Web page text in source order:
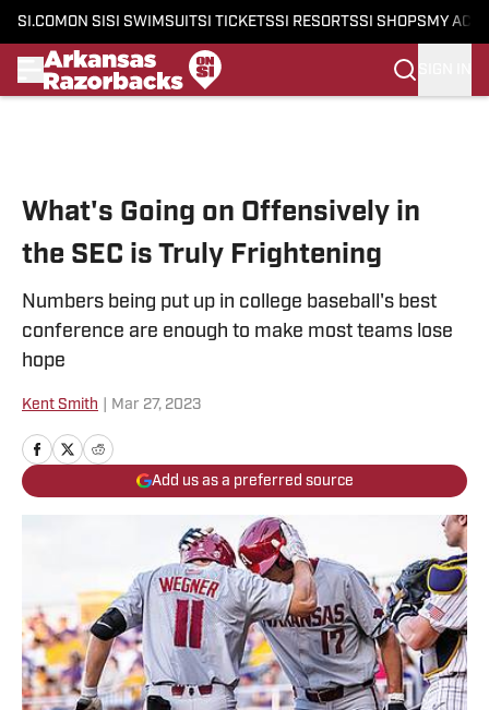
SI.COM ON SI SI SWIMSUITSI TICKETSSI RESORTSSI SHOPS MY
What's Going on Offensively in
the SEC is Truly Frightening
Numbers being put up in college baseball's best
conference are enough to make most teams lose
hope
Kent Smith Mar 27, 2023
Add us as a preferred source